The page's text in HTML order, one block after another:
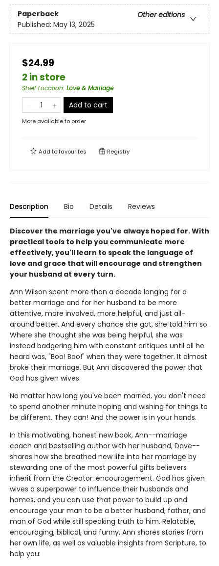
Paperback
Other editions
Published: May 13, 2025
$24.99
2 in store
Shelf Location: Love & Marriage
Add to cart
More available to order
Add tofavourites Registry
Description Bio Details Reviews
Discover the marriage you've always hoped for. With
practical tools to help you communicate more
effectively, you'll learn to speak the language of
love and grace that will encourage and strengthen
your husband at every turn.
Ann Wilson spent more than a decade longing for a
better marriage and for her husband to be more
attentive, more involved, more helpful, and just all-
around better. And every chance she got, she told him so.
Where she thought she was being helpful, she was
instead badgering him with constant critiques until all he
heard was, "Boo! Boo!" when they were together. It almost
broke their marriage. But Ann discovered the power that
God has given wives.
No matter how long you've been married, you don't need
to spend another minute hoping and wishing for things to
be different. They can! And the power is in your hands.
In this motivating, honest new book, Ann--marriage
coach and bestselling author with her husband, Dave--
shares how she breathed new life into her marriage by
stewarding one of the most powerful gifts believers
inherit from the Creator: encouragement. God has given
wives a superpower to influence their husbands and
homes, and you can use that power to build up and
encourage your man to be a better husband, father, and
man of God while still speaking truth to him. Relatable,
encouraging, biblical, and funny, Ann shares stories from
her own life, as well as valuable insights from Scripture, to
help you: